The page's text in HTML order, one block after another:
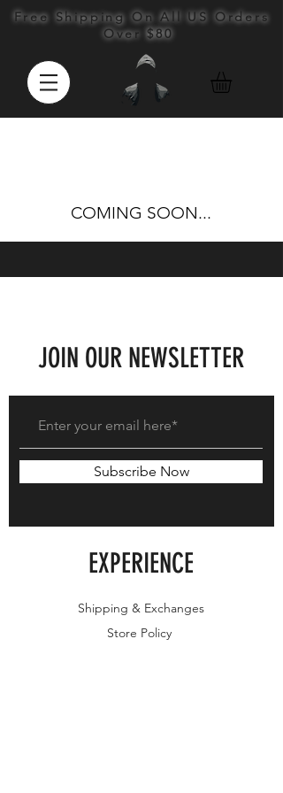
Free Shipping On All US Orders
Over $80
COMING SOON...
JOIN OUR NEWSLETTER
Subscribe Now
EXPERIENCE
Shipping & Exchanges
Store Policy